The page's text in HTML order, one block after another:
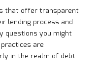
that offer transparent
lending process and
questions you might
are
in the realm of debt